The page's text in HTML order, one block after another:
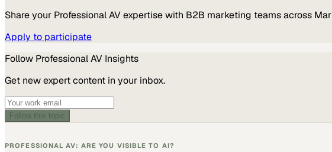
Share your Professional AVexpertise with B2B marketing teams across
Apply to participate
Follow Professional AV Insights
Get new expert content in your inbox.
Follow this topic
PROFESSIONAL AV: ARE YOU VISIBLE TO AI?